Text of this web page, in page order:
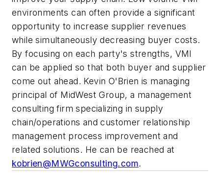
environments can often provide a significant
opportunity to increase supplier revenues
while simultaneously decreasing buyer costs.
By focusing on each party's strengths, VMI
can be applied so that both buyer and supplier
come out ahead. Kevin O'Brien is managing
principal of MidWest Group, a management
consulting firm specializing in supply
chain/operations and customer relationship
management process improvement and
related solutions. He can be reached at
kobrien@MWGconsulting.com.